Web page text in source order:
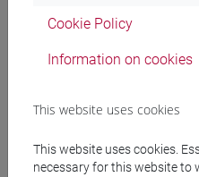
Cookie Policy
Information on cookies
This website uses cookies
This website uses cookies.
necessary for this website to